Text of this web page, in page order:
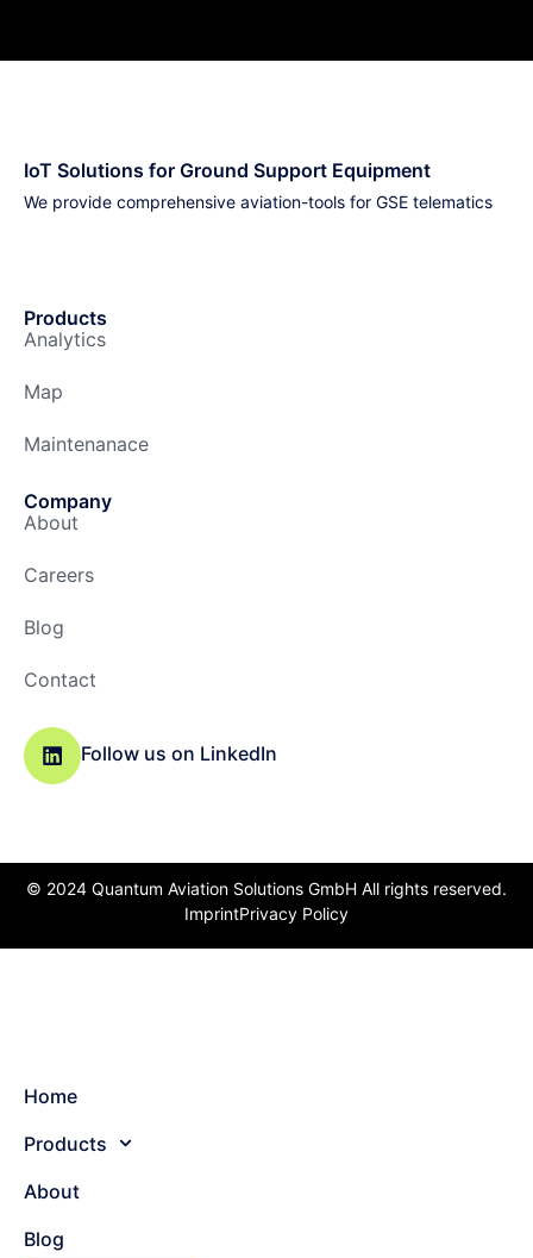
IoT Solutions for Ground Support Equipment
We provide comprehensive aviation-tools for GSE telematics
Products
Analytics
Map
Maintenanace
Company
About
Careers
Blog
Contact
Follow us on LinkedIn
© 2024 Quantum Aviation Solutions GmbH All rights reserved.
ImprintPrivacy Policy
Home
Products
About
Blog